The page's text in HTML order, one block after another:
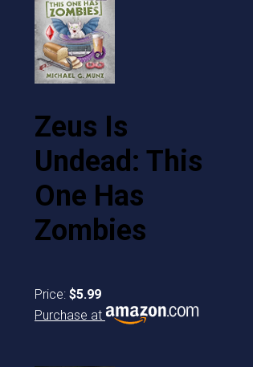
Zeus Is
Undead: This
One Has
Zombies
Price: $5.99
Purchase at